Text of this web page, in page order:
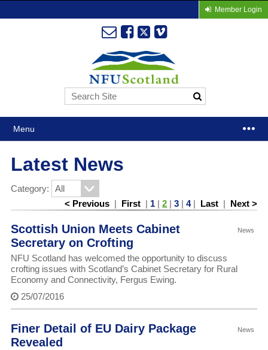
Member Login
Menu
Latest News
Category:
< Previous | First | 1 |2 |3 |4| Last | Next >
News
Scottish Union Meets Cabinet
Secretary on Crofting
NFU Scotland has welcomed the opportunity to discuss
crofting issues with Scotland’s Cabinet Secretary for Rural
Economy and Connectivity, Fergus Ewing.
25/07/2016
News
Finer Detail of EU Dairy Package
Revealed